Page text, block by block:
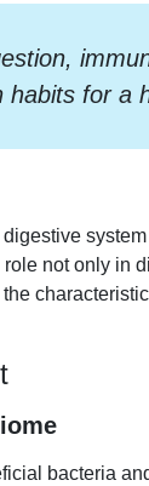
for a
not only in
bacteria